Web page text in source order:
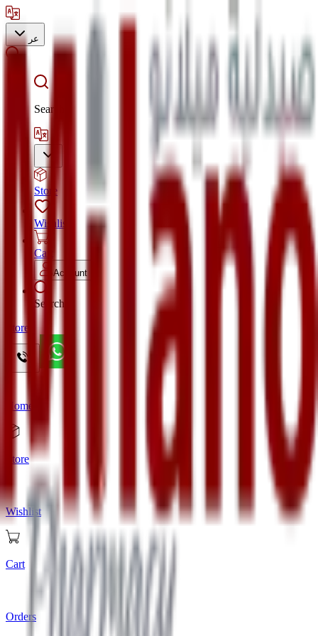
عر
Search
Store
Wishlist
Cart
Account
Search
Store
Home
Store
Wishlist
Cart
Orders